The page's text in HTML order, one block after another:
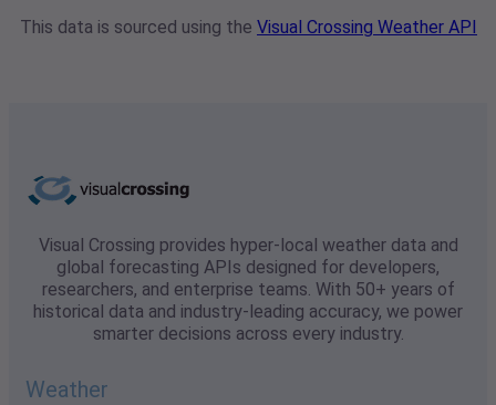
This data is sourced using the Visual Crossing Weather API
Visual Crossing provides hyper-local weather data and
global forecasting APIs designed for developers,
researchers, and enterprise teams. With 50+ years of
historical data and industry-leading accuracy, we power
smarter decisions across every industry.
Weather